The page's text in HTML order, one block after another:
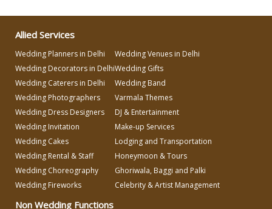
Wedding Dress Designers
Wedding Planning-Blog
Testing
Lodging and Transportation
Celebrity & Artist
Management
Allied Services
Wedding Planners in Delhi
Wedding Decorators in Delhi
Wedding Caterers in Delhi
Wedding Photographers
Wedding Dress Designers
Wedding Invitation
Wedding Cakes
Wedding Rental & Staff
Wedding Choreography
Wedding Fireworks
Wedding Venues in Delhi
Wedding Gifts
Wedding Band
Varmala Themes
DJ & Entertainment
Make-up Services
Lodging and Transportation
Honeymoon & Tours
Ghoriwala, Baggi and Palki
Celebrity & Artist Management
Non Wedding Functions